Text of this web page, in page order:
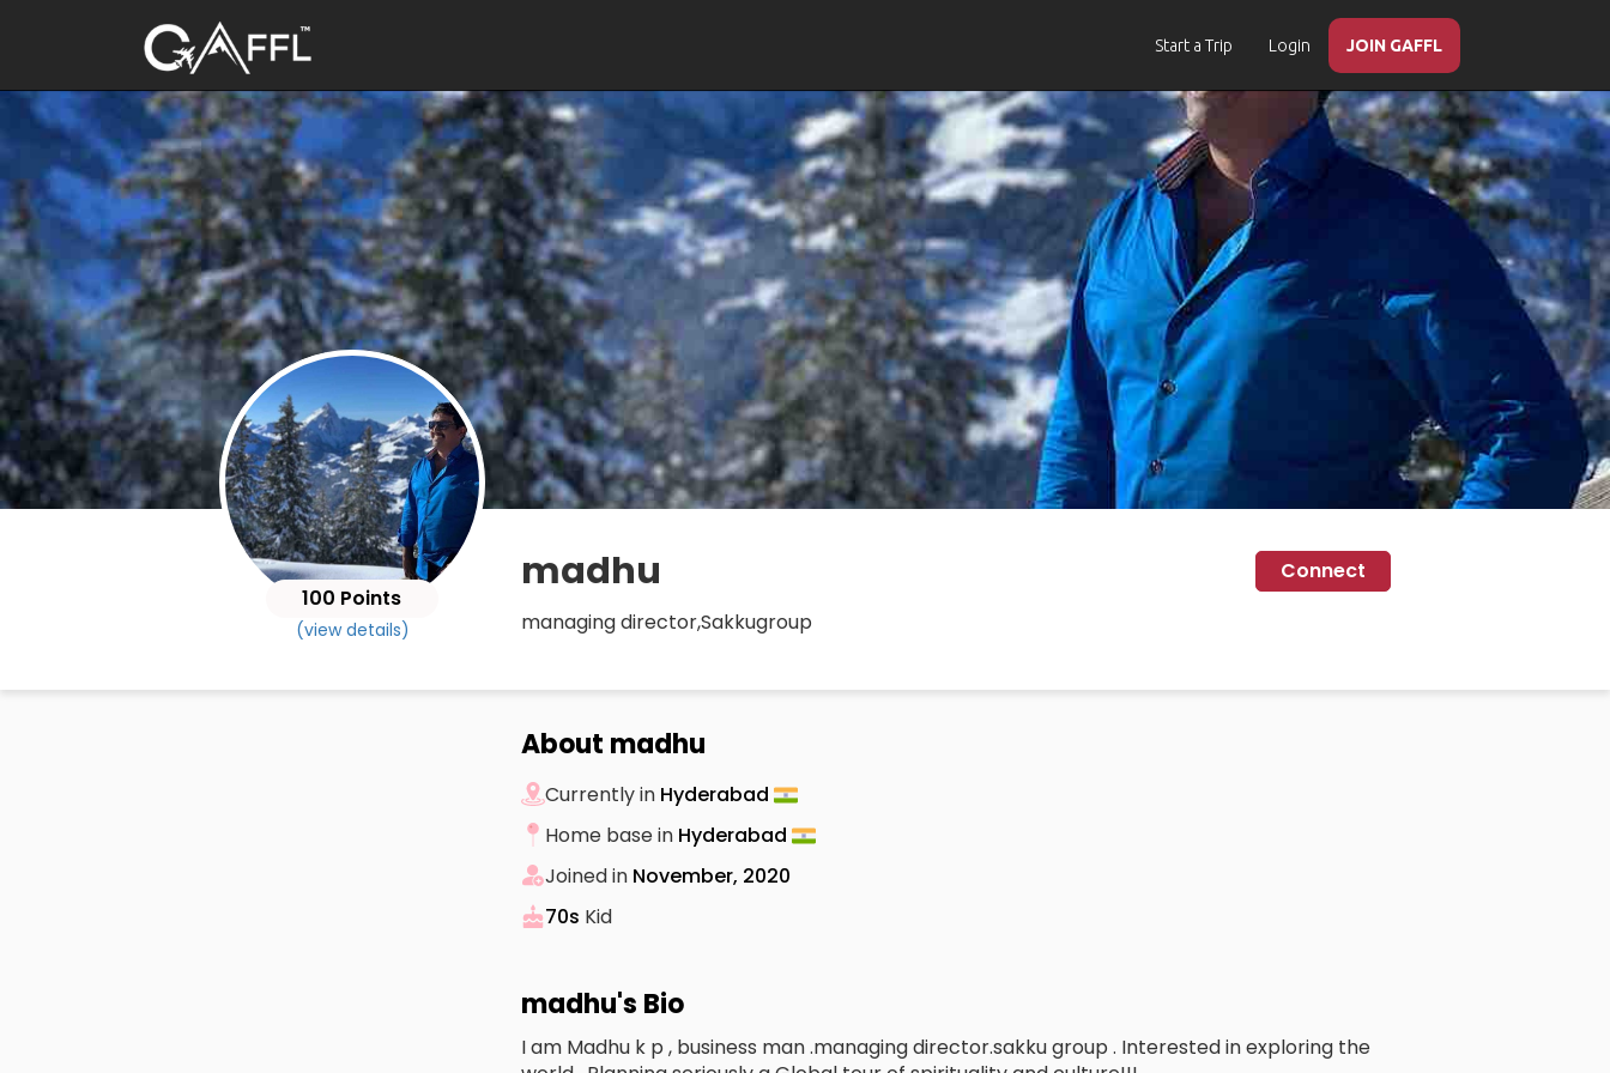
Start a Trip Login JOIN GAFFL
100 Points
(view details)
madhu
Connect
managing director,Sakkugroup
About madhu
Currently in Hyderabad
Home base in Hyderabad
Joined in November, 2020
70s Kid
madhu's Bio
I am Madhu k p , business man .managing director.sakku group . Interested in exploring the